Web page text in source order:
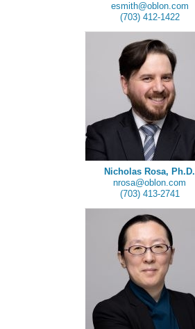
esmith@oblon.com
(703) 412-1422
Nicholas Rosa, Ph.D.
nrosa@oblon.com
(703) 413-2741